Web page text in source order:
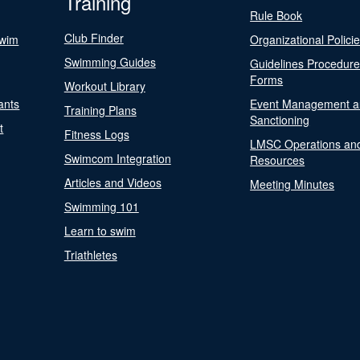
Club Finder
Swimming Guides
Workout Library
Training Plans
Fitness Logs
Swimcom Integration
Articles and Videos
Swimming 101
Learn to swim
Triathletes
Rule Book
Organizational
Guidelines
Forms
Event Management
Sanctioning
LMSC Operations
Resources
Meeting Minutes